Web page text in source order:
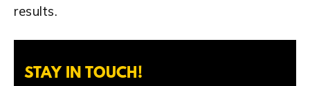
results.
STAY IN TOUCH!